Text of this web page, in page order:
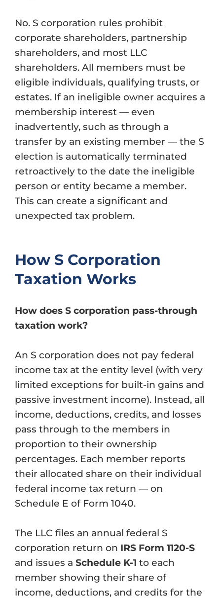
No. S corporation rules prohibit
corporate shareholders, partnership
shareholders, and most LLC
shareholders. All members must be
eligible individuals, qualifying trusts, or
estates. If an ineligible owner acquires a
membership interest — even
inadvertently, such as through a
transfer by an existing member — the S
election is automatically terminated
retroactively to the date the ineligible
person or entity became a member.
This can create a significant and
unexpected tax problem.
How S Corporation
Taxation Works
How does S corporation pass-through
taxation work?
An S corporation does not pay federal
income tax at the entity level (with very
limited exceptions for built-in gains and
passive investment income). Instead, all
income, deductions, credits, and losses
pass through to the members in
proportion to their ownership
percentages. Each member reports
their allocated share on their individual
federal income tax return — on
Schedule E of Form 1040.
The LLC files an annual federal S
corporation return on IRS Form 1120-S
and issues aSchedule K-1 to each
member showing their share of
income, deductions, and credits for the